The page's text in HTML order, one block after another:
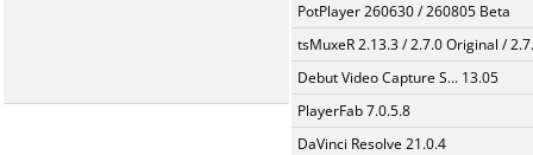
PotPlayer 260630 / 260805 Beta
tsMuxeR 2.13.3 / 2.7.0 Original /
Debut Video Capture S... 13.05
PlayerFab 7.0.5.8
DaVinci Resolve 21.0.4